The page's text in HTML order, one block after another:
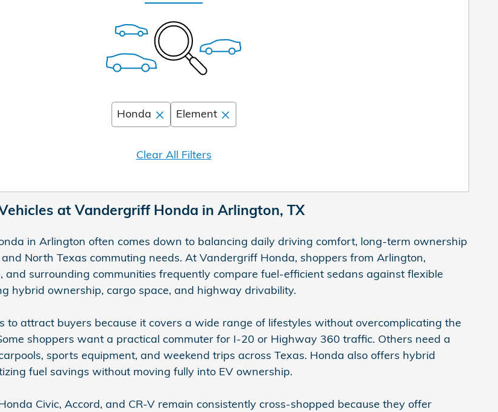
Honda Element
Clear All Filters
at Vandergriff Honda in Arlington, TX
in Arlington often comes down to balancing daily driving comfort, long-term ownership
North Texas commuting needs. At Vandergriff Honda, shoppers from Arlington,
and surrounding communities frequently compare fuel-efficient sedans against flexible
hybrid ownership, cargo space, and highway drivability.
to attract buyers because it covers a wide range of lifestyles without overcomplicating the
shoppers want a practical commuter for I-20 or Highway 360 traffic. Others need a
sports equipment, and weekend trips across Texas. Honda also offers hybrid
fuel savings without moving fully into EV ownership.
Civic, Accord, and CR-V remain consistently cross-shopped because they offer